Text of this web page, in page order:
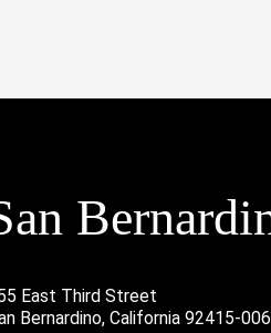
East Third Street
Bernardino, California 92415-